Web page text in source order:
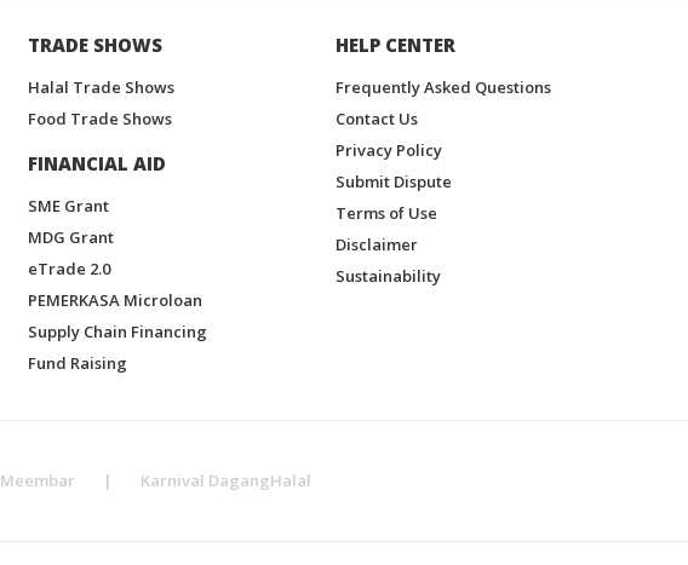
TRADE SHOWS
Halal Trade Shows
Food Trade Shows
FINANCIAL AID
SME Grant
MDG Grant
eTrade 2.0
PEMERKASA Microloan
Supply Chain Financing
Fund Raising
HELP CENTER
Frequently Asked Questions
Contact Us
Privacy Policy
Submit Dispute
Terms of Use
Disclaimer
Sustainability
Meembar | Karnival DagangHalal